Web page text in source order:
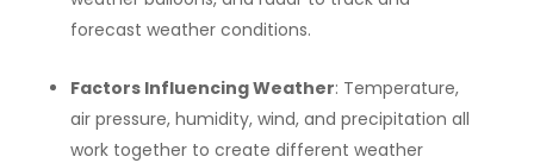
forecast weather conditions.
Factors Influencing Weather: Temperature,
air pressure, humidity, wind, and precipitation all
work together to create different weather